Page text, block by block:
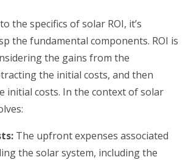
the specifics of solar ROI, it’s
the fundamental components. ROI is
the gains from the
the initial costs, and then
initial costs. In the context of solar
The upfront expenses associated
the solar system, including the